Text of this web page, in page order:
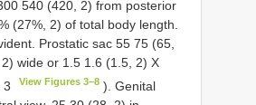
540 (420, 2) from posterior
(27%, 2) of total body length.
Prostatic sac 55 75 (65,
wide or 1.5 1.6 (1.5, 2) X
3
View Figures 3–8 ). Genital